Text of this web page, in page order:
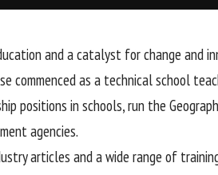
and a catalyst for change and
commenced as a technical school
positions in schools, run the
agencies.
articles and a wide range of